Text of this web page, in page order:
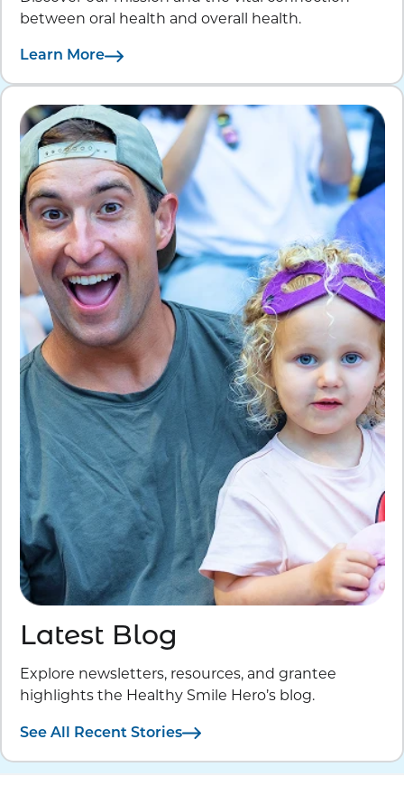
between oral health and overall health.
Learn More
Latest Blog
Explore newsletters, resources, and grantee
highlights the Healthy Smile Hero’s blog.
See All Recent Stories